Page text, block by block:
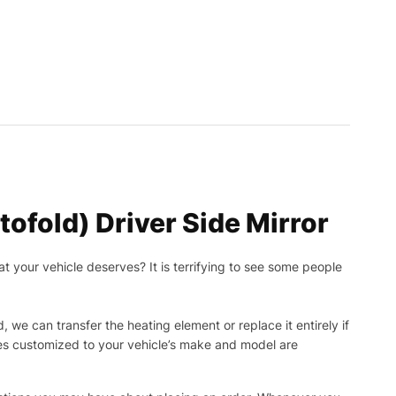
Driver Side Mirror
your vehicle deserves? It is terrifying to see some people
we can transfer the heating element or replace it entirely if
to your vehicle’s make and model are